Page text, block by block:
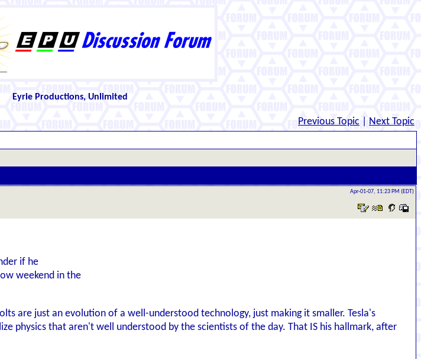
Eyrie Productions, Unlimited
Previous Topic Next Topic
Apr-01-07, 11:23 PM (EDT)
if he
weekend in the
are just an evolution of a well-understood technology, just making it smaller. Tesla's
physics that aren't well understood by the scientists of the day. That IS his hallmark, after